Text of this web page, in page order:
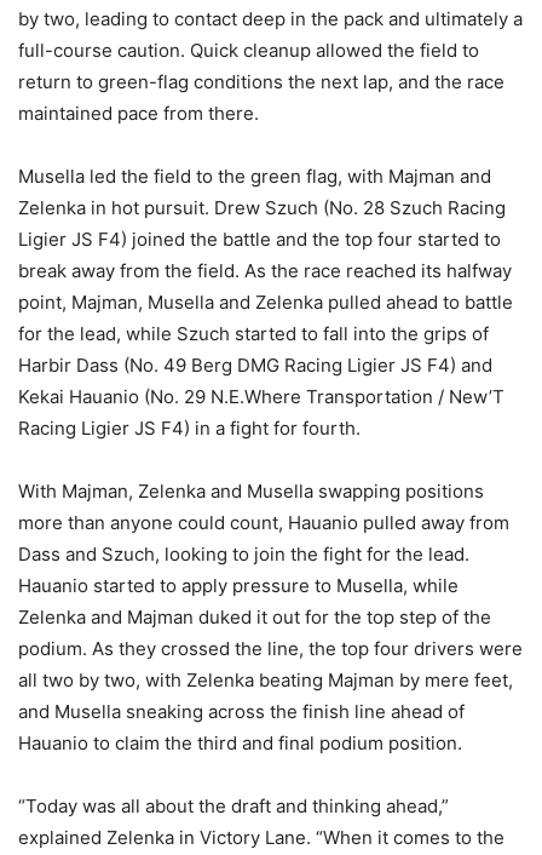
by two, leading to contact deep in the pack and ultimately a
full-course caution. Quick cleanup allowed the field to
return to green-flag conditions the next lap, and the race
maintained pace from there.
Musella led the field to the green flag, with Majman and
Zelenka in hot pursuit. Drew Szuch (No. 28 Szuch Racing
Ligier JS F4) joined the battle and the top four started to
break away from the field. As the race reached its halfway
point, Majman, Musella and Zelenka pulled ahead to battle
for the lead, while Szuch started to fall into the grips of
Harbir Dass (No. 49 Berg DMG Racing Ligier JS F4) and
Kekai Hauanio (No. 29 N.E.Where Transportation / New’T
Racing Ligier JS F4) in a fight for fourth.
With Majman, Zelenka and Musella swapping positions
more than anyone could count, Hauanio pulled away from
Dass and Szuch, looking to join the fight for the lead.
Hauanio started to apply pressure to Musella, while
Zelenka and Majman duked it out for the top step of the
podium. As they crossed the line, the top four drivers were
all two by two, with Zelenka beating Majman by mere feet,
and Musella sneaking across the finish line ahead of
Hauanio to claim the third and final podium position.
“Today was all about the draft and thinking ahead,”
explained Zelenka in Victory Lane. “When it comes to the